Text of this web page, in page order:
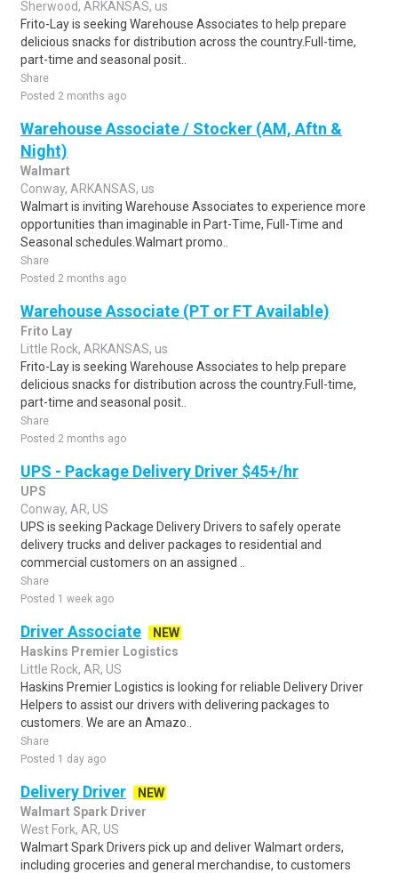
Sherwood, ARKANSAS, us
Frito-Lay is seeking Warehouse Associates to help prepare
delicious snacks for distribution across the country.Full-time,
part-time and seasonal posit..
Share
Posted 2 months ago
Warehouse Associate / Stocker (AM, Aftn &
Night)
Walmart
Conway, ARKANSAS, us
Walmart is inviting Warehouse Associates to experience more
opportunities than imaginable in Part-Time, Full-Time and
Seasonal schedules.Walmart promo..
Share
Posted 2 months ago
Warehouse Associate (PT or FT Available)
Frito Lay
Little Rock, ARKANSAS, us
Frito-Lay is seeking Warehouse Associates to help prepare
delicious snacks for distribution across the country.Full-time,
part-time and seasonal posit..
Share
Posted 2 months ago
UPS - Package Delivery Driver $45+/hr
UPS
Conway, AR, US
UPS is seeking Package Delivery Drivers to safely operate
delivery trucks and deliver packages to residential and
commercial customers on an assigned ..
Share
Posted 1 week ago
Driver Associate
NEW
Haskins Premier Logistics
Little Rock, AR, US
Haskins Premier Logistics is looking for reliable Delivery Driver
Helpers to assist our drivers with delivering packages to
customers. We are an Amazo..
Share
Posted 1 day ago
Delivery Driver
NEW
Walmart Spark Driver
West Fork, AR, US
Walmart Spark Drivers pick up and deliver Walmart orders,
including groceries and general merchandise, to customers